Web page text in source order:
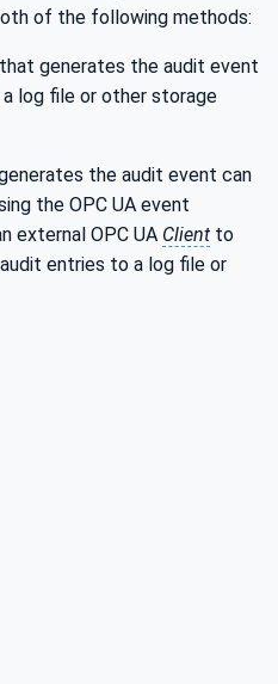
of the following methods:
that generates the audit event
log file or other storage
the audit event can
the OPC UA event
external OPC UA Client to
entries to a log file or